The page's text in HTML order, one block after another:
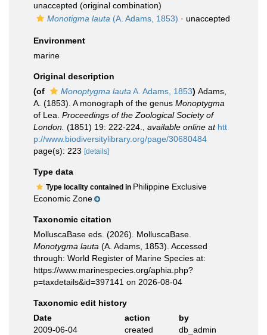
unaccepted (original combination)
Monotigma lauta (A. Adams, 1853) · unaccepted
Environment
marine
Original description
(of
Monoptygma lauta A. Adams, 1853) Adams,
A. (1853). A monograph of the genus Monoptygma
of Lea. Proceedings of the Zoological Society of
London. (1851) 19: 222-224. available online at htt
p://www.biodiversitylibrary.org/page/30680484
page(s): 223 [details]
Type data
Type locality contained in Philippine Exclusive
Economic Zone
Taxonomic citation
MolluscaBase eds. (2026). MolluscaBase.
Monotygma lauta (A. Adams, 1853). Accessed
through: World Register of Marine Species at:
https://www.marinespecies.org/aphia.php?
p=taxdetails&id=397141 on 2026-08-04
Taxonomic edit history
Date
action
by
2009-06-04
created db_admin